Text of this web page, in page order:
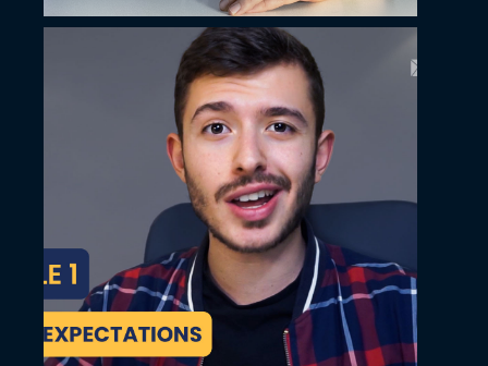
May 14, 2024
Ilko Hristov YouTube
thumbnail design